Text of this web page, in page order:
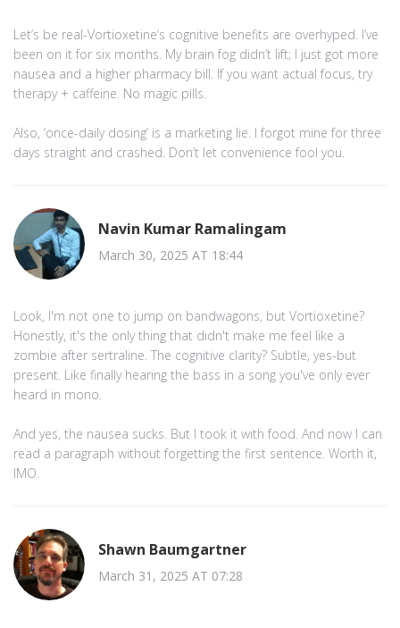
Let’s be real-Vortioxetine’s cognitive benefits are overhyped. I’ve
been on it for six months. My brain fog didn’t lift; I just got more
nausea and a higher pharmacy bill. If you want actual focus, try
therapy + caffeine. No magic pills.
Also, ‘once-daily dosing’ is a marketing lie. I forgot mine for three
days straight and crashed. Don’t let convenience fool you.
Navin Kumar Ramalingam
March 30, 2025 AT 18:44
Look, I'm not one to jump on bandwagons, but Vortioxetine?
Honestly, it's the only thing that didn't make me feel like a
zombie after sertraline. The cognitive clarity? Subtle, yes-but
present. Like finally hearing the bass in a song you've only ever
heard in mono.
And yes, the nausea sucks. But I took it with food. And now I can
read a paragraph without forgetting the first sentence. Worth it,
IMO.
Shawn Baumgartner
March 31, 2025 AT 07:28